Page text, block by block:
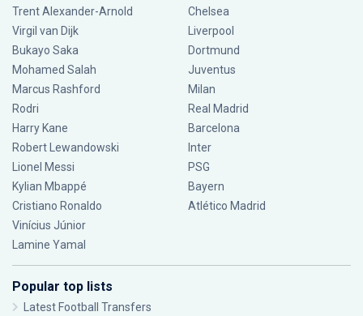
Trent Alexander-Arnold
Virgil van Dijk
Bukayo Saka
Mohamed Salah
Marcus Rashford
Rodri
Harry Kane
Robert Lewandowski
Lionel Messi
Kylian Mbappé
Cristiano Ronaldo
Vinícius Júnior
Lamine Yamal
Chelsea
Liverpool
Dortmund
Juventus
Milan
Real Madrid
Barcelona
Inter
PSG
Bayern
Atlético Madrid
Popular top lists
Latest Football Transfers